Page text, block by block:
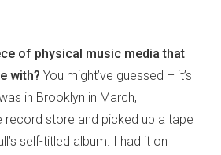
of physical music media that
with? You might’ve guessed – it’s
in Brooklyn in March, I
store and picked up a tape
self-titled album. I had it on